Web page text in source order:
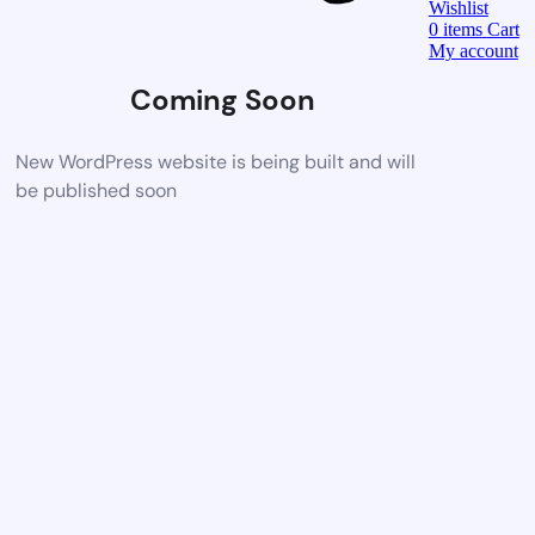
Coming Soon
New WordPress website is being built and will
be published soon
Wishlist
0 items Cart
My account